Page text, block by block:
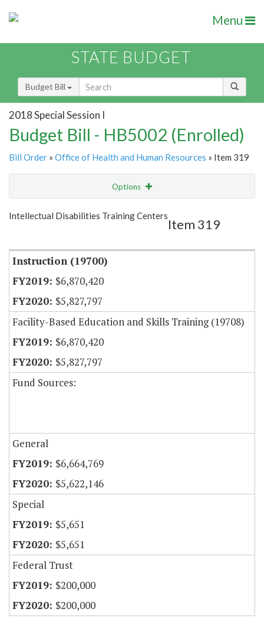
Menu
STATE BUDGET
Budget Bill
2018 Special Session I
Budget Bill - HB5002 (Enrolled)
Bill Order » Office of Health and Human Resources » Item 319
Options
Show Highlight Email
Intellectual Disabilities Training Centers
Item 319
Instruction (19700)
$6,870,420
$5,827,797
Facility-Based Education and Skills Training (19708)
$6,870,420
$5,827,797
Fund Sources:
General
$6,664,769
$5,622,146
Special
$5,651
$5,651
Federal Trust
$200,000
$200,000